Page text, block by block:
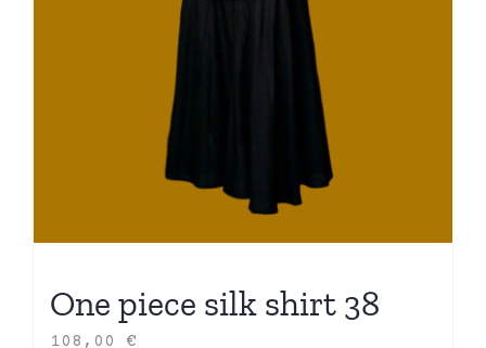
One piece silk shirt 38
108,00 €